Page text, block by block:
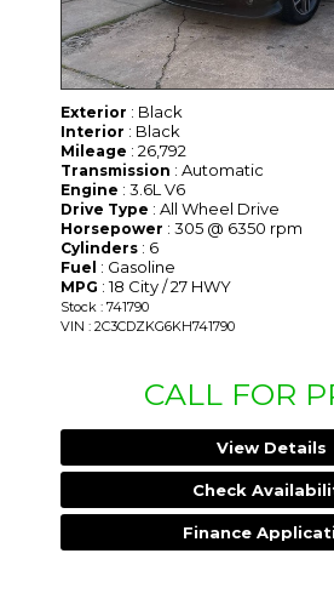
Exterior : Black
Interior : Black
Mileage : 26,792
Transmission : Automatic
Engine : 3.6L V6
Drive Type : All Wheel Drive
Horsepower : 305 @ 6350 rpm
Cylinders : 6
Fuel : Gasoline
MPG : 18 City / 27 HWY
Stock : 741790
VIN : 2C3CDZKG6KH741790
CALL FOR
View Details
Check
Finance